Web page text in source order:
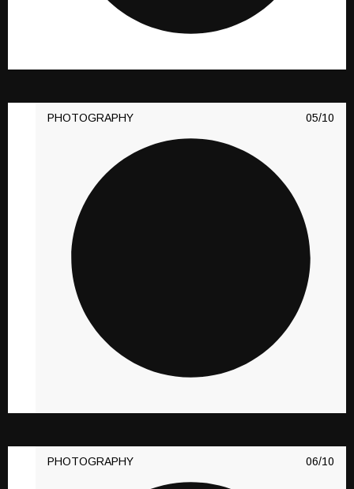
PHOTOGRAPHY 10
PHOTOGRAPHY 10